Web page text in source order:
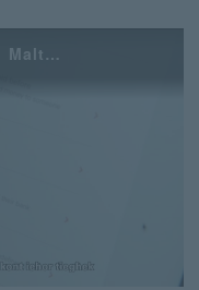
HSBC Internet Banking Video 1 Maltese